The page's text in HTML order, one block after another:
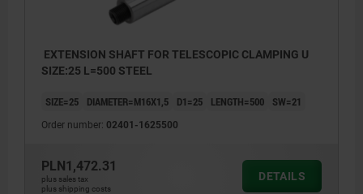
EXTENSION SHAFT FOR TELESCOPIC CLAMPING U
SIZE:25 L=500 STEEL
SIZE=25 DIAMETER=M16X1,5 D1=25 LENGTH=500 SW=21
Order number: 02401-1625500
PLN1,472.31
plus sales tax
plus shipping costs
DETAILS